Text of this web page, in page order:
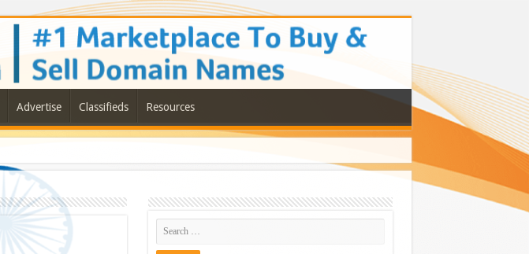
Advertise Classifieds Resources